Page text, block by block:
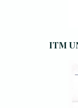
ITM